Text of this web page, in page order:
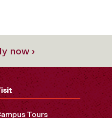
now ›
Tours